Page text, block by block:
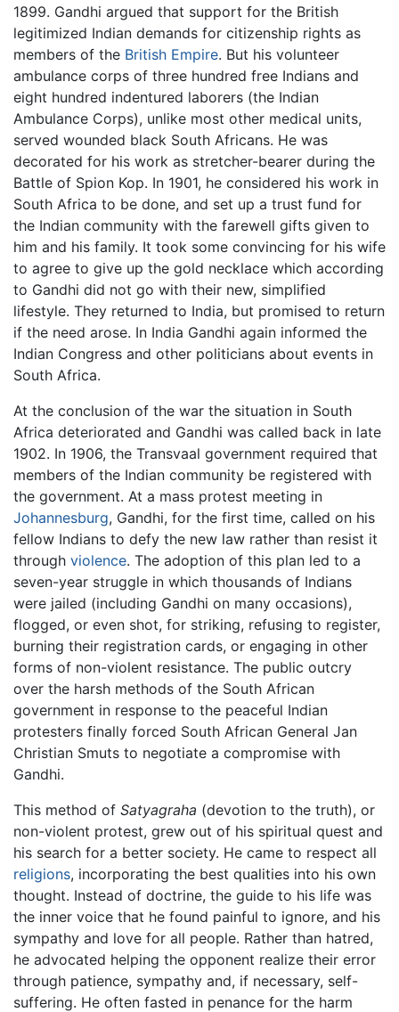
1899. Gandhi argued that support for the British
legitimized Indian demands for citizenship rights as
members of the British Empire. But his volunteer
ambulance corps of three hundred free Indians and
eight hundred indentured laborers (the Indian
Ambulance Corps), unlike most other medical units,
served wounded black South Africans. He was
decorated for his work as stretcher-bearer during the
Battle of Spion Kop. In 1901, he considered his work in
South Africa to be done, and set up a trust fund for
the Indian community with the farewell gifts given to
him and his family. It took some convincing for his wife
to agree to give up the gold necklace which according
to Gandhi did not go with their new, simplified
lifestyle. They returned to India, but promised to return
if the need arose. In India Gandhi again informed the
Indian Congress and other politicians about events in
South Africa.
At the conclusion of the war the situation in South
Africa deteriorated and Gandhi was called back in late
1902. In 1906, the Transvaal government required that
members of the Indian community be registered with
the government. At a mass protest meeting in
Johannesburg, Gandhi, for the first time, called on his
fellow Indians to defy the new law rather than resist it
through violence. The adoption of this plan led to a
seven-year struggle in which thousands of Indians
were jailed (including Gandhi on many occasions),
flogged, or even shot, for striking, refusing to register,
burning their registration cards, or engaging in other
forms of non-violent resistance. The public outcry
over the harsh methods of the South African
government in response to the peaceful Indian
protesters finally forced South African General Jan
Christian Smuts to negotiate a compromise with
Gandhi.
This method of Satyagraha (devotion to the truth), or
non-violent protest, grew out of his spiritual quest and
his search for a better society. He came to respect all
religions, incorporating the best qualities into his own
thought. Instead of doctrine, the guide to his life was
the inner voice that he found painful to ignore, and his
sympathy and love for all people. Rather than hatred,
he advocated helping the opponent realize their error
through patience, sympathy and, if necessary, self-
suffering. He often fasted in penance for the harm